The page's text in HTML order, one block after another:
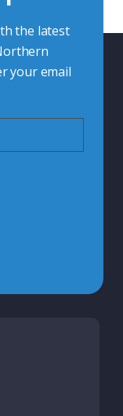
the latest
your email